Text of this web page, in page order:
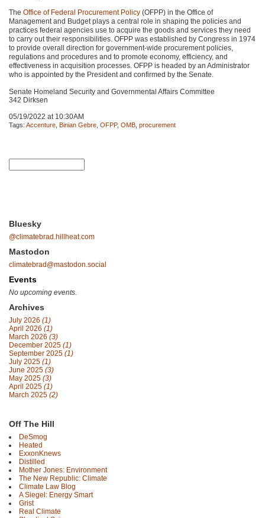
The Office of Federal Procurement Policy (OFPP) in the Office of
Management and Budget plays a central role in shaping the policies and
practices federal agencies use to acquire the goods and services they need
to carry out their responsibilities. OFPP was established by Congress in 1974
to provide overall direction for government-wide procurement policies,
regulations and procedures and to promote economy, efficiency, and
effectiveness in acquisition processes. OFPP is headed by an Administrator
who is appointed by the President and confirmed by the Senate.
Senate Homeland Security and Governmental Affairs Committee
342 Dirksen
05/19/2022 at 10:30AM
Tags: Accenture Binian Gebre OFPP, OMB procurement
Bluesky
@climatebrad.hillheat.com
Mastodon
climatebrad@mastodon.social
Events
No upcoming events.
Archives
July 2026 (1)
April 2026 (1)
March 2026 (3)
December 2025 (1)
September 2025 (1)
July 2025 (1)
June 2025 (3)
May 2025 (3)
April 2025 (1)
March 2025 (2)
Off The Hill
DeSmog
Heated
ExxonKnews
Distilled
Mother Jones: Environment
The New Republic: Climate
Climate Law Blog
A Siegel: Energy Smart
Grist
Real Climate